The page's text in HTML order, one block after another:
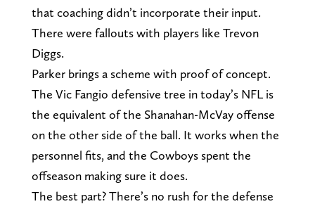
that coaching didn’t incorporate their input.
There were fallouts with players like Trevon
Diggs.
Parker brings a scheme with proof of concept.
The Vic Fangio defensive tree in today’s NFL is
the equivalent of the Shanahan-McVay offense
on the other side of the ball. It works when the
personnel fits, and the Cowboys spent the
offseason making sure it does.
The best part? There’s no rush for the defense